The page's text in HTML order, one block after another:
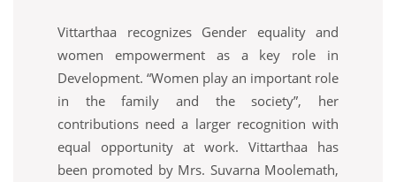
Vittarthaa recognizes Gender equality and
women empowerment as a key role in
Development. “Women play an important role
in the family and the society”, her
contributions need a larger recognition with
equal opportunity at work. Vittarthaa has
been promoted by Mrs. Suvarna Moolemath,